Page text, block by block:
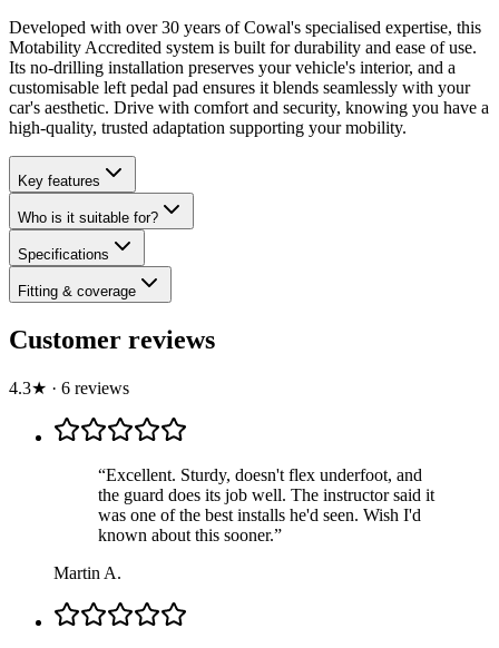
Developed with over 30 years of Cowal's specialised expertise, this
Motability Accredited system is built for durability and ease of use.
Its no-drilling installation preserves your vehicle's interior, and a
customisable left pedal pad ensures it blends seamlessly with your
car's aesthetic. Drive with comfort and security, knowing you have a
high-quality, trusted adaptation supporting your mobility.
Key features
Who is it suitable for?
Specifications
Fitting & coverage
Customer reviews
4.3★ · 6 reviews
“Excellent. Sturdy, doesn't flex underfoot, and
the guard does its job well. The instructor said it
was one of the best installs he'd seen. Wish I'd
known about this sooner.”
Martin A.